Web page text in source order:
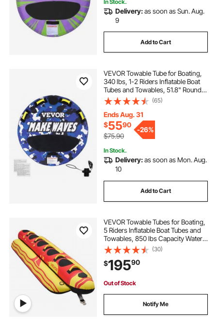
In Stock.
Delivery:as soon as Sun. Aug.
9
Add to Cart
VEVOR Towable Tube for Boating,
340 lbs, 1-2 Riders Inflatable Boat
Tubes and Towables, 51.8" Round
Water Sport Towable Tube for Boat
to Pull, Full Nylon Cover, EVA Grab
Handles and Speed Safety Valve
(65)
Ends Aug. 31
$5590
$75.90
-26%
In Stock.
Delivery:as soon as Mon. Aug.
10
Add to Cart
VEVOR Towable Tubes for Boating,
5 Riders Inflatable Boat Tubes and
Towables, 850 lbs Capacity Water
Sport Tube for Boat to Pull - with
Full Nylon Cover, Padded Grip
Handles & Safety Valve
(30)
$19590
Out of Stock
Notify Me